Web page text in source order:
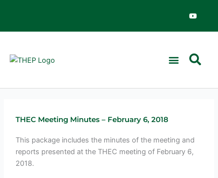
o
THEC Meeting Minutes – February 6, 2018
This package includes the minutes of the meeting and
reports presented at the THEC meeting of February 6,
2018.